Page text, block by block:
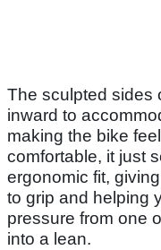
The sculpted sides
inward to
making the bike
comfortable, it just
ergonomic fit,
to grip and helping
pressure from one
into a lean.